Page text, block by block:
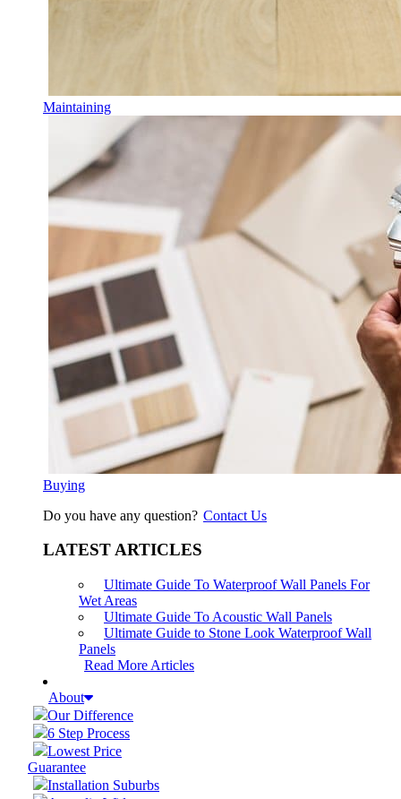
Maintaining
Buying
Do you have any question? Contact Us
LATEST ARTICLES
Ultimate Guide To Waterproof Wall Panels For
Wet Areas
Ultimate Guide To Acoustic Wall Panels
Ultimate Guide to Stone Look Waterproof Wall
Panels
Read More Articles
About
Our Difference
6 Step Process
Lowest Price
Guarantee
Installation Suburbs